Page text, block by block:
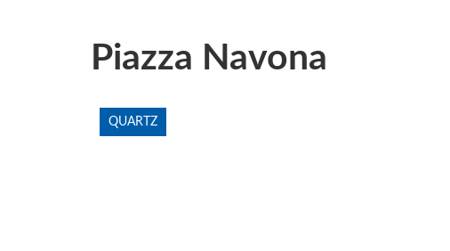
Piazza Navona
QUARTZ